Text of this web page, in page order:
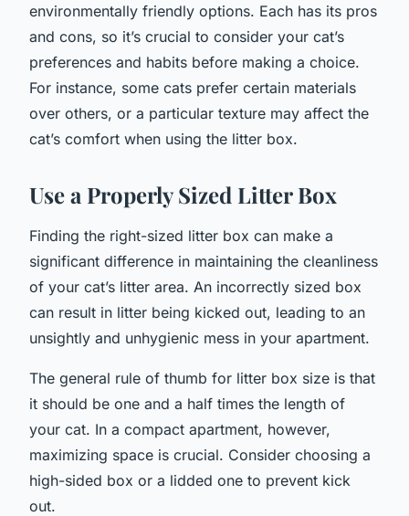
environmentally friendly options. Each has its pros
and cons, so it’s crucial to consider your cat’s
preferences and habits before making a choice.
For instance, some cats prefer certain materials
over others, or a particular texture may affect the
cat’s comfort when using the litter box.
Use a Properly Sized Litter Box
Finding the right-sized litter box can make a
significant difference in maintaining the cleanliness
of your cat’s litter area. An incorrectly sized box
can result in litter being kicked out, leading to an
unsightly and unhygienic mess in your apartment.
The general rule of thumb for litter box size is that
it should be one and a half times the length of
your cat. In a compact apartment, however,
maximizing space is crucial. Consider choosing a
high-sided box or a lidded one to prevent kick
out.